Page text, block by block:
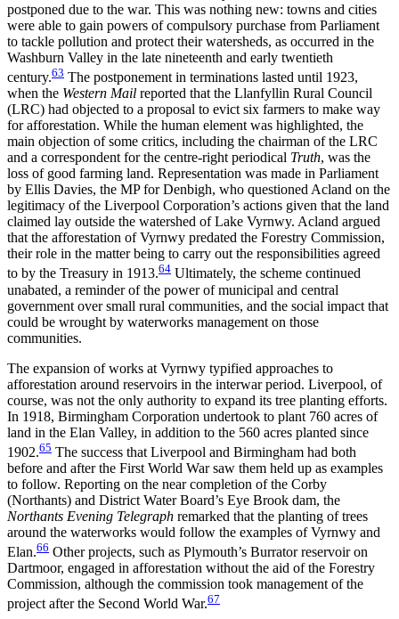
postponed due to the war. This was nothing new: towns and cities
were able to gain powers of compulsory purchase from Parliament
to tackle pollution and protect their watersheds, as occurred in the
Washburn Valley in the late nineteenth and early twentieth
century.63 The postponement in terminations lasted until 1923,
when the Western Mail reported that the Llanfyllin Rural Council
(LRC) had objected to a proposal to evict six farmers to make way
for afforestation. While the human element was highlighted, the
main objection of some critics, including the chairman of the LRC
and a correspondent for the centre-right periodical Truth, was the
loss of good farming land. Representation was made in Parliament
by Ellis Davies, the MP for Denbigh, who questioned Acland on the
legitimacy of the Liverpool Corporation’s actions given that the land
claimed lay outside the watershed of Lake Vyrnwy. Acland argued
that the afforestation of Vyrnwy predated the Forestry Commission,
their role in the matter being to carry out the responsibilities agreed
to by the Treasury in 1913.64 Ultimately, the scheme continued
unabated, a reminder of the power of municipal and central
government over small rural communities, and the social impact that
could be wrought by waterworks management on those
communities.
The expansion of works at Vyrnwy typified approaches to
afforestation around reservoirs in the interwar period. Liverpool, of
course, was not the only authority to expand its tree planting efforts.
In 1918, Birmingham Corporation undertook to plant 760 acres of
land in the Elan Valley, in addition to the 560 acres planted since
1902.65 The success that Liverpool and Birmingham had both
before and after the First World War saw them held up as examples
to follow. Reporting on the near completion of the Corby
(Northants) and District Water Board’s Eye Brook dam, the
Northants Evening Telegraph remarked that the planting of trees
around the waterworks would follow the examples of Vyrnwy and
Elan.66 Other projects, such as Plymouth’s Burrator reservoir on
Dartmoor, engaged in afforestation without the aid of the Forestry
Commission, although the commission took management of the
project after the Second World War.67